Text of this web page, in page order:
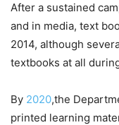
After a sustained
and in media, text
2014, although
textbooks at all
By 2020,the
printed learning